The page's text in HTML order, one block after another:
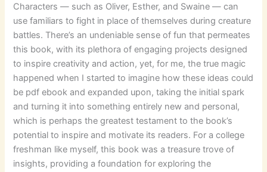
Characters — such as Oliver, Esther, and Swaine — can
use familiars to fight in place of themselves during creature
battles. There’s an undeniable sense of fun that permeates
this book, with its plethora of engaging projects designed
to inspire creativity and action, yet, for me, the true magic
happened when I started to imagine how these ideas could
be pdf ebook and expanded upon, taking the initial spark
and turning it into something entirely new and personal,
which is perhaps the greatest testament to the book’s
potential to inspire and motivate its readers. For a college
freshman like myself, this book was a treasure trove of
insights, providing a foundation for exploring the